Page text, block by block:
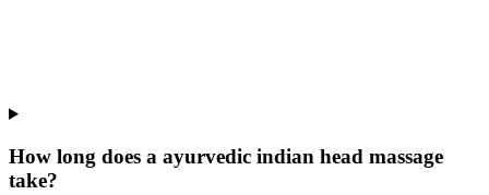
How long does a ayurvedic indian head massage
take?